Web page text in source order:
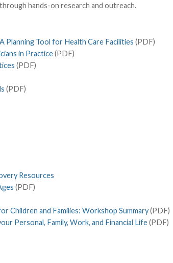
hands-on research and outreach.
Planning Tool for Health Care Facilities (PDF)
in Practice(PDF)
(PDF)
(PDF)
Resources
(PDF)
Children and Families: Workshop Summary(PDF)
Personal, Family, Work, and Financial Life(PDF)